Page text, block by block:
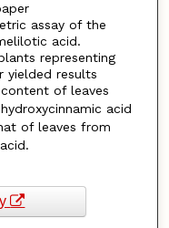
assay of the
acid.
representing
yielded results
of leaves
acid
of leaves from